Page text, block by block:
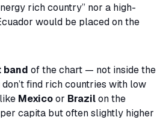
rich country” nor a high-
would be placed on the
of the chart — not inside the
find rich countries with low
Mexicoor Brazilon the
capita but often slightly higher